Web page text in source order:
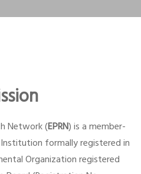
Network (EPRN) is a member-
formally registered in
Organization registered